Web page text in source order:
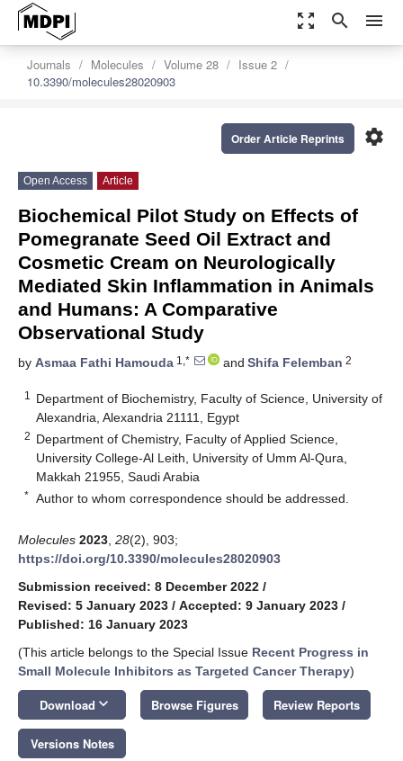
zoom_out_map search menu
Journals Molecules Volume 28
Issue 2
10.3390/molecules28020903
settings
Order Article Reprints
Open Access Article
Biochemical Pilot Study on Effects of
Pomegranate Seed Oil Extract and
Cosmetic Cream on Neurologically
Mediated Skin Inflammation in Animals
and Humans: A Comparative
Observational Study
by Asmaa Fathi Hamouda 1,* and Shifa Felemban 2
1
Department of Biochemistry, Faculty of Science, University of
Alexandria, Alexandria 21111, Egypt
2 Department of Chemistry, Faculty of Applied Science,
University College-Al Leith, University of Umm Al-Qura,
Makkah 21955, Saudi Arabia
* Author to whom correspondence should be addressed.
Molecules 2023 28(2), 903;
https://doi.org/10.3390/molecules28020903
Submission received: 8 December 2022 /
Revised: 5 January 2023 / Accepted: 9 January 2023 /
Published: 16 January 2023
(This article belongs to the Special Issue Recent Progress in
Small Molecule Inhibitors as Targeted Cancer Therapy)
Download keyboard_arrow_down Browse Figures Review Reports
Versions Notes